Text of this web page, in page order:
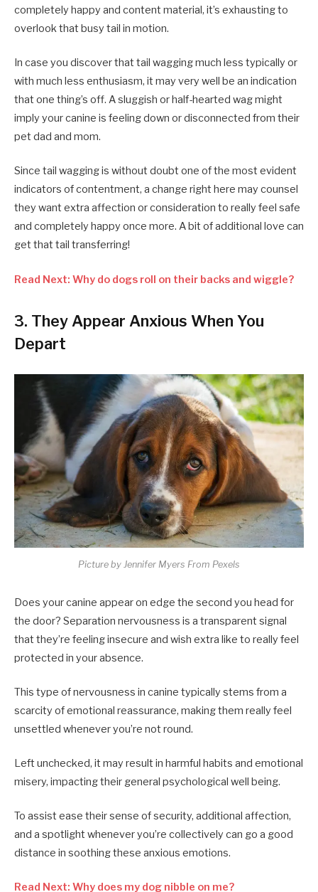
completely happy and content material, it’s exhausting to
overlook that busy tail in motion.
In case you discover that tail wagging much less typically or
with much less enthusiasm, it may very well be an indication
that one thing’s off. A sluggish or half-hearted wag might
imply your canine is feeling down or disconnected from their
pet dad and mom.
Since tail wagging is without doubt one of the most evident
indicators of contentment, a change right here may counsel
they want extra affection or consideration to really feel safe
and completely happy once more. A bit of additional love can
get that tail transferring!
Read Next: Why do dogs roll on their backs and wiggle?
3. They Appear Anxious When You
Depart
Picture by Jennifer Myers From Pexels
Does your canine appear on edge the second you head for
the door? Separation nervousness is a transparent signal
that they’re feeling insecure and wish extra like to really feel
protected in your absence.
This type of nervousness in canine typically stems from a
scarcity of emotional reassurance, making them really feel
unsettled whenever you’re not round.
Left unchecked, it may result in harmful habits and emotional
misery, impacting their general psychological well being.
To assist ease their sense of security, additional affection,
and a spotlight whenever you’re collectively can go a good
distance in soothing these anxious emotions.
Read Next: Why does my dog nibble on me?